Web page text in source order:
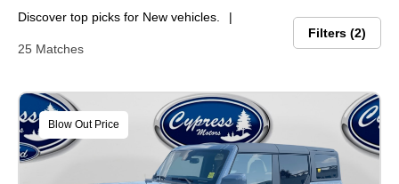
Discover top picks for New vehicles.
25 Matches
Filters 2
Blow Out Price